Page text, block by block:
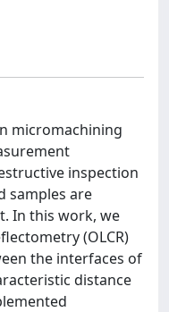
micromachining
inspection
samples are
In this work, we
(OLCR)
the interfaces of
distance